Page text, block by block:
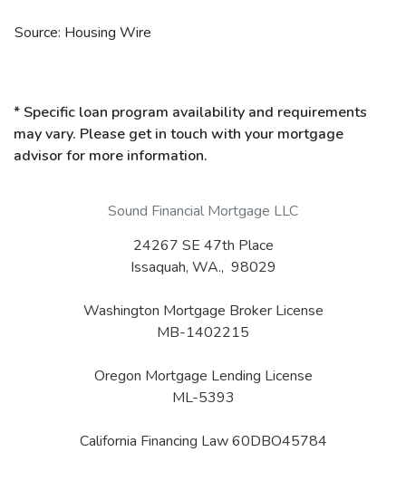
Source: Housing Wire
* Specific loan program availability and requirements
may vary. Please get in touch with your mortgage
advisor for more information.
Sound Financial Mortgage LLC
24267 SE 47th Place
Issaquah, WA., 98029
Washington Mortgage Broker License
MB-1402215
Oregon Mortgage Lending License
ML-5393
California Financing Law 60DBO45784